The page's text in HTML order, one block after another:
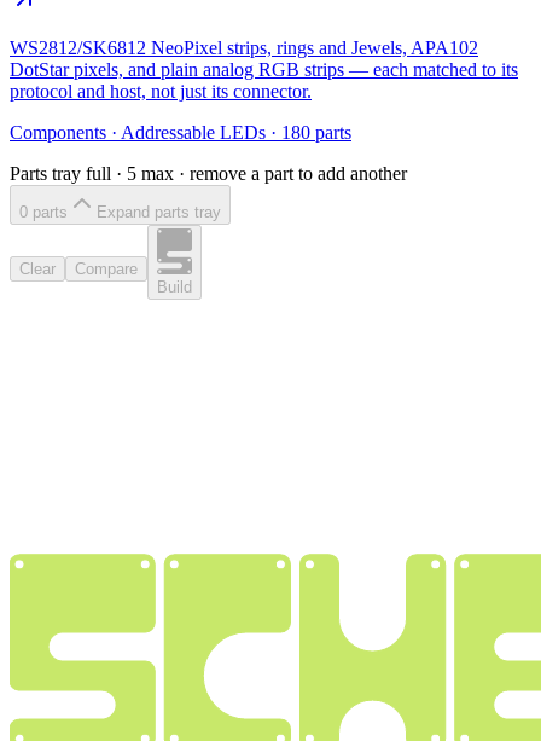
WS2812/SK6812 NeoPixel strips, rings and Jewels, APA102
DotStar pixels, and plain analog RGB strips — each matched to its
protocol and host, not just its connector.
Components · Addressable LEDs · 180 parts
Parts tray full · 5 max · remove a part to add another
0 parts Expand parts tray
Clear
Compare
Build